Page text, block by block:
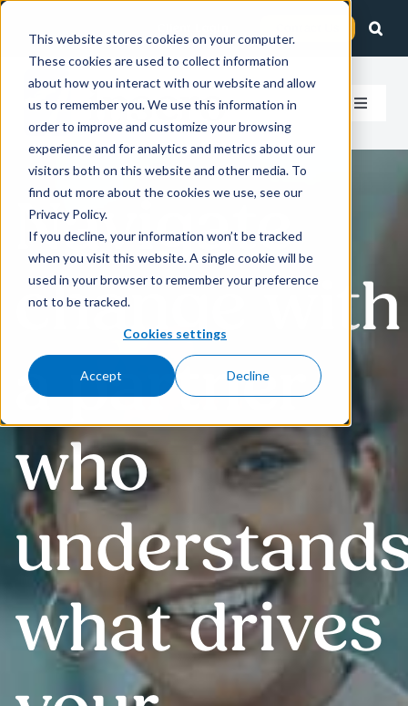
This website stores cookies on your computer.
These cookies are used to collect information
about how you interact with our website and allow
us to remember you. We use this information in
order to improve and customize your browsing
experience and for analytics and metrics about our
visitors both on this website and other media. To
find out more about the cookies we use, see our
Privacy Policy.
If you decline, your information won’t be tracked
when you visit this website. A single cookie will be
used in your browser to remember your preference
not to be tracked.
Cookies settings
Accept Decline
Skip
content
Toggle
How We Help
Who We Serve
Careers
Navigate
change with
a partner
who
what drives